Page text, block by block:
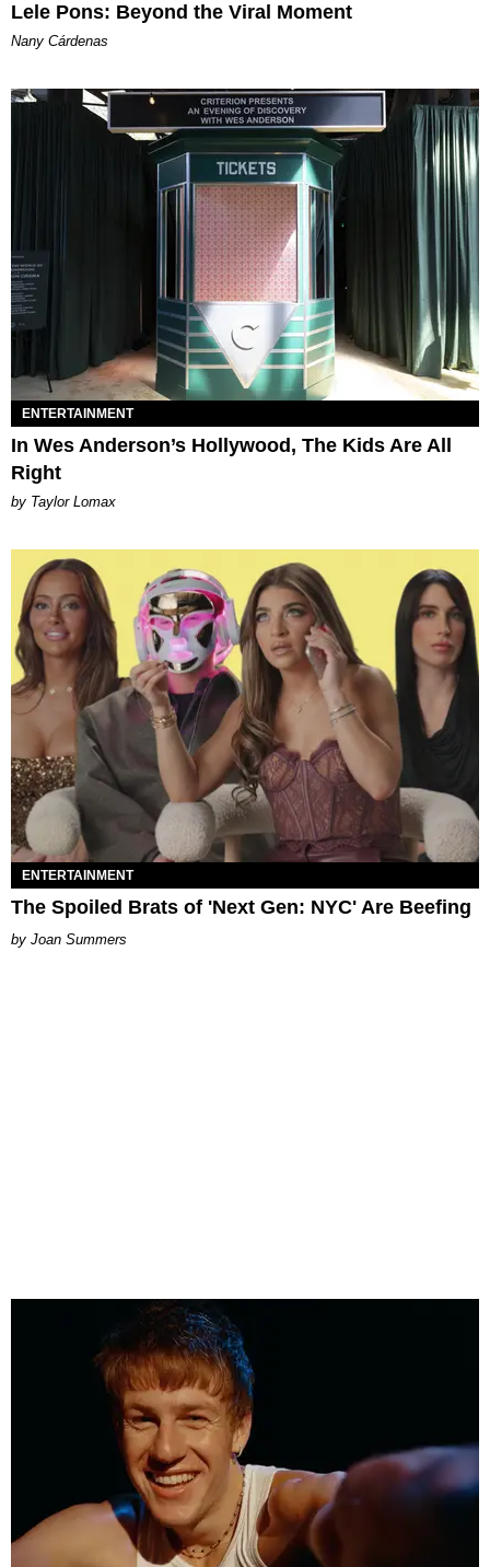
Lele Pons: Beyond the Viral Moment
Nany Cárdenas
ENTERTAINMENT
In Wes Anderson’s Hollywood, The Kids Are All
Right
by Taylor Lomax
ENTERTAINMENT
The Spoiled Brats of 'Next Gen: NYC' Are Beefing
Joan Summers